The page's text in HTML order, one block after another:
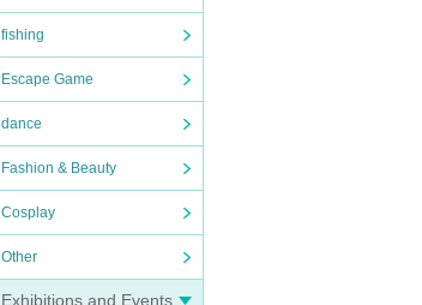
fishing
Escape Game
dance
Fashion & Beauty
Cosplay
Other
Exhibitions and Events